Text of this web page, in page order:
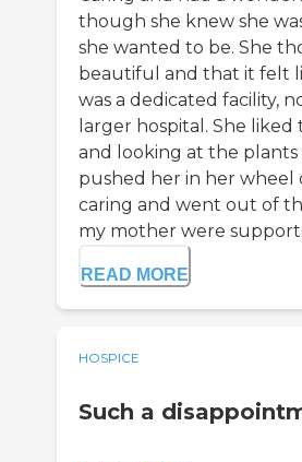
though she knew she
she wanted to be. She
beautiful and that it felt
was a dedicated facility,
larger hospital. She
and looking at the plants
pushed her in her wheel
caring and went out of
my mother were
READ MORE
HOSPICE
Such a